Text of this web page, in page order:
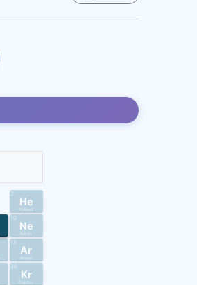
2
He
Helium
10
Ne
Neon
18
Ar
Argon
36
Kr
Krypton